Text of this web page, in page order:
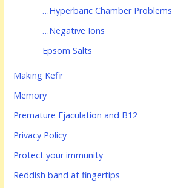
…Hyperbaric Chamber Problems
…Negative Ions
Epsom Salts
Making Kefir
Memory
Premature Ejaculation and B12
Privacy Policy
Protect your immunity
Reddish band at fingertips